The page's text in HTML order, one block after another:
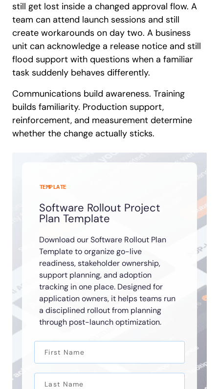
still get lost inside a changed approval flow. A
team can attend launch sessions and still
create workarounds on day two. A business
unit can acknowledge a release notice and still
flood support with questions when a familiar
task suddenly behaves differently.
Communications build awareness. Training
builds familiarity. Production support,
reinforcement, and measurement determine
whether the change actually sticks.
TEMPLATE
Software Rollout Project
Plan Template
Download our Software Rollout Plan
Template to organize go-live
readiness, stakeholder ownership,
support planning, and adoption
tracking in one place. Designed for
application owners, it helps teams run
a disciplined rollout from planning
through post-launch optimization.